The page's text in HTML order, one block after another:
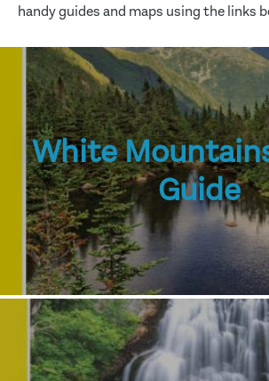
handy guides and maps using the links
White
Guide